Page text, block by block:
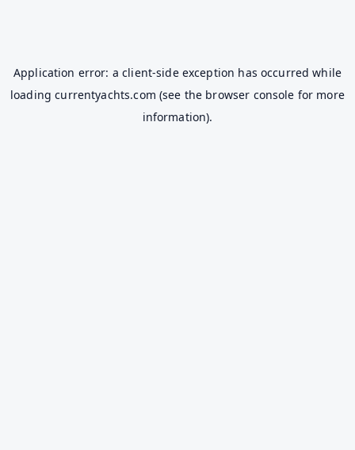
Application error: aclient-side exception has occurred while
loadingcurrentyachts.com (see the browser console for more
information).